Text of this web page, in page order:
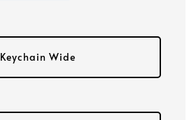
Keychain Wide